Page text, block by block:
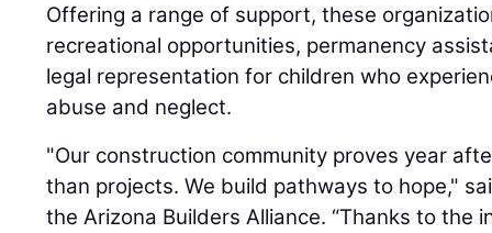
Offering a range of support, these
recreational opportunities, permanency
legal representation for children who
abuse and neglect.
"Our construction community proves year
than projects. We build pathways to hope,"
the Arizona Builders Alliance. “Thanks to the